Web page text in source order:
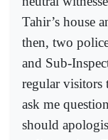
Tahir’s house
then, two
and Sub-
regular visitors
ask me
should